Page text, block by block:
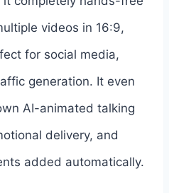
videos in 16:9,
for social media,
generation. It even
AI-animated talking
delivery, and
added automatically.